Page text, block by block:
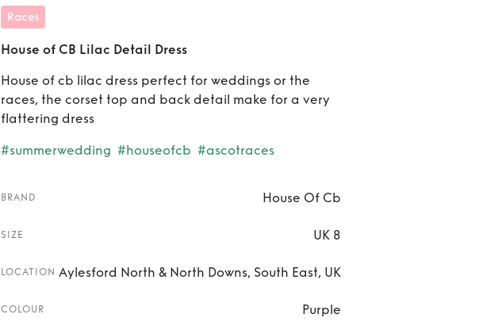
Detail Dress
Races
House of CB Lilac Detail Dress
House of cb lilac dress perfect for weddings or the
races, the corset top and back detail make for a very
flattering dress
#summerwedding #houseofcb #ascotraces
BRAND House Of Cb
SIZE UK 8
LOCATION Aylesford North & North Downs, South East, UK
COLOUR Purple